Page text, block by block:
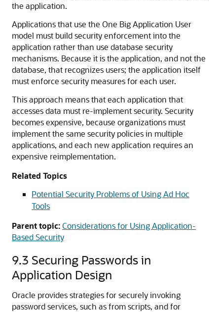
the application.
Applications that use the One Big Application User
model must build security enforcement into the
application rather than use database security
mechanisms. Because it is the application, and not the
database, that recognizes users; the application itself
must enforce security measures for each user.
This approach means that each application that
accesses data must re-implement security. Security
becomes expensive, because organizations must
implement the same security policies in multiple
applications, and each new application requires an
expensive reimplementation.
Related Topics
Potential Security Problems of Using Ad Hoc
Tools
Parent topic:Considerations for Using Application-
Based Security
9.3 Securing Passwords in
Application Design
Oracle provides strategies for securely invoking
password services, such as from scripts, and for